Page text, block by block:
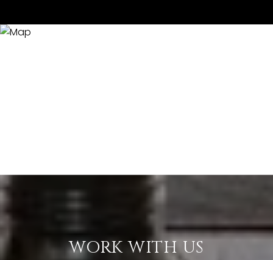
WORK WITH US